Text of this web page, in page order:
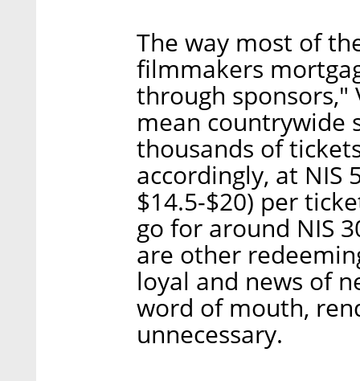
The way most of
filmmakers
through sponsors,"
mean countrywide
thousands of
accordingly, at NIS
$14.5-$20) per
go for around NIS
are other
loyal and news of
word of mouth,
unnecessary.